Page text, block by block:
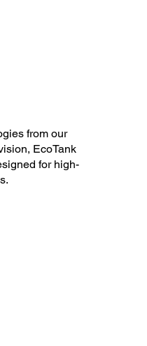
from our
EcoTank
for high-